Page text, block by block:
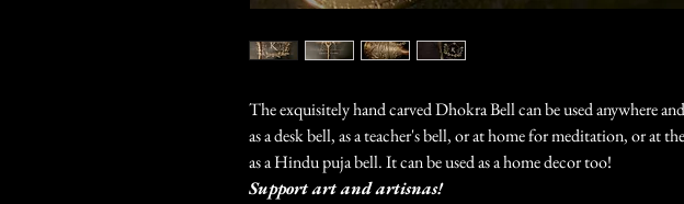
The exquisitely hand carved Dhokra Bell can be used anywhere
as a desk bell, as a teacher's bell, or at home for meditation, or at
as a Hindu puja bell. It can be used as a home decor too!
Support art and artisnas!